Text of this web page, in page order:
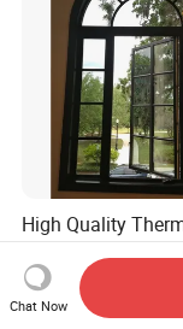
High Quality
Aluminum House
and Doors with
Glass
US$59.00-99.00
Chat Now